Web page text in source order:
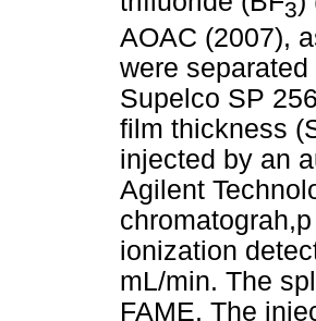
3
AOAC (2007),
were
Supelco SP
film thickness
injected by an
Agilent
ionization
mL/min. The
FAME. The